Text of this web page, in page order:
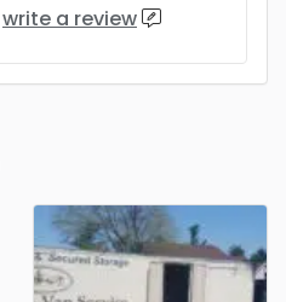
write a review